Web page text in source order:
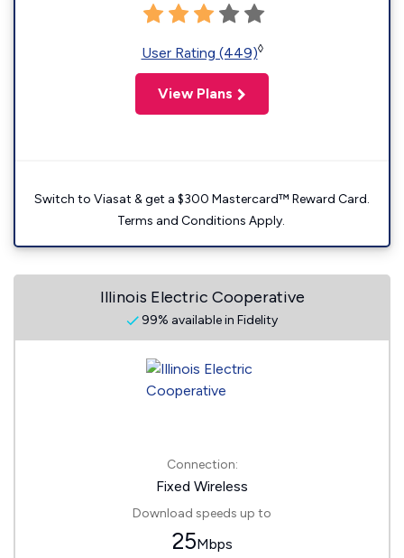
User Rating (449)◊
View Plans
Switch to Viasat & get a $300 Mastercard™ Reward Card.
Terms and Conditions Apply.
Illinois Electric Cooperative
99% available in Fidelity
Connection:
Fixed Wireless
Download speeds up to
25Mbps